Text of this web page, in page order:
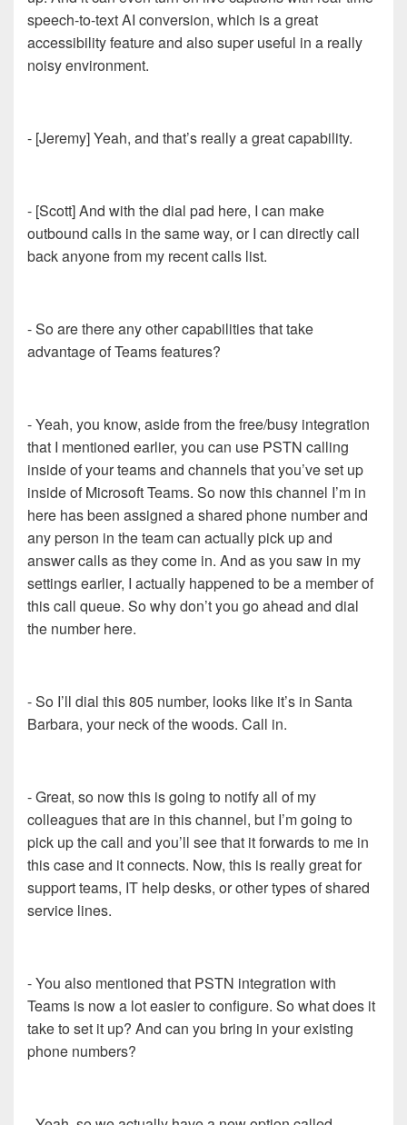
speech-to-text AI conversion, which is a great
accessibility feature and also super useful in a really
noisy environment.
- [Jeremy] Yeah, and that’s really a great capability.
- [Scott] And with the dial pad here, I can make
outbound calls in the same way, or I can directly call
back anyone from my recent calls list.
- So are there any other capabilities that take
advantage of Teams features?
- Yeah, you know, aside from the free/busy integration
that I mentioned earlier, you can use PSTN calling
inside of your teams and channels that you’ve set up
inside of Microsoft Teams. So now this channel I’m in
here has been assigned a shared phone number and
any person in the team can actually pick up and
answer calls as they come in. And as you saw in my
settings earlier, I actually happened to be a member of
this call queue. So why don’t you go ahead and dial
the number here.
- So I’ll dial this 805 number, looks like it’s in Santa
Barbara, your neck of the woods. Call in.
- Great, so now this is going to notify all of my
colleagues that are in this channel, but I’m going to
pick up the call and you’ll see that it forwards to me in
this case and it connects. Now, this is really great for
support teams, IT help desks, or other types of shared
service lines.
- You also mentioned that PSTN integration with
Teams is now a lot easier to configure. So what does it
take to set it up? And can you bring in your existing
phone numbers?